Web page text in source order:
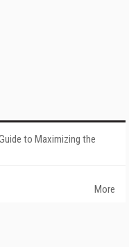
to Maximizing the
More